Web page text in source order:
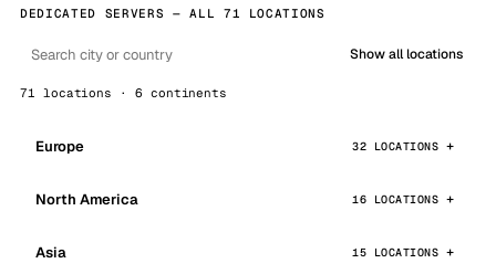
DEDICATED SERVERS — ALL 71 LOCATIONS
Show all locations
71 locations · 6 continents
Europe 32 LOCATIONS
North America 16 LOCATIONS
Asia 15 LOCATIONS